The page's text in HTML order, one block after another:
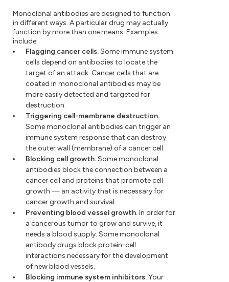
Monoclonal antibodies are designed to function
in different ways. A particular drug may actually
function by more than one means. Examples
include:
Flagging cancer cells.Some immune system
cells depend on antibodies to locate the
target of an attack. Cancer cells that are
coated in monoclonal antibodies may be
more easily detected and targeted for
destruction.
Triggering cell-membrane destruction.
Some monoclonal antibodies can trigger an
immune system response that can destroy
the outer wall (membrane) of a cancer cell.
Blocking cell growth.Some monoclonal
antibodies block the connection between a
cancer cell and proteins that promote cell
growth — an activity that is necessary for
cancer growth and survival.
Preventing blood vessel growth.In order for
a cancerous tumor to grow and survive, it
needs a blood supply. Some monoclonal
antibody drugs block protein-cell
interactions necessary for the development
of new blood vessels.
Blocking immune system inhibitors.Your